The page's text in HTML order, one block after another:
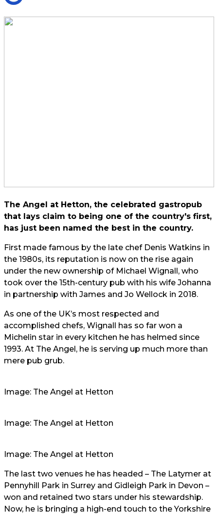
The Angel at Hetton, the celebrated gastropub
that lays claim to being one of the country's first,
has just been named the best in the country.
First made famous by the late chef Denis Watkins in
the 1980s, its reputation is now on the rise again
under the new ownership of Michael Wignall, who
took over the 15th-century pub with his wife Johanna
in partnership with James and Jo Wellock in 2018.
As one of the UK’s most respected and
accomplished chefs, Wignall has so far won a
Michelin star in every kitchen he has helmed since
1993. At The Angel, he is serving up much more than
mere pub grub.
Image: The Angel at Hetton
Image: The Angel at Hetton
Image: The Angel at Hetton
The last two venues he has headed – The Latymer at
Pennyhill Park in Surrey and Gidleigh Park in Devon –
won and retained two stars under his stewardship.
Now, he is bringing a high-end touch to the Yorkshire